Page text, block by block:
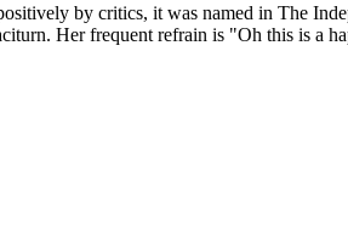
by critics, it was named in The
Her frequent refrain is "Oh this is a